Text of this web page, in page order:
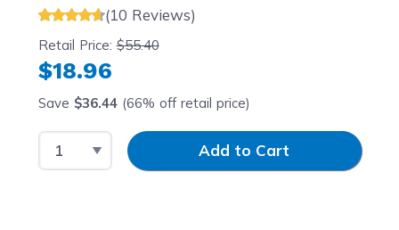
(10 Reviews)
Retail Price:$55.40
$18.96
Save $36.44(66% off retail price)
Select QuantityInput QuantityAdd to Cart